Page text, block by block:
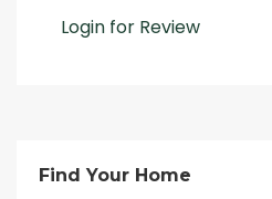
Login for Review
Find Your Home